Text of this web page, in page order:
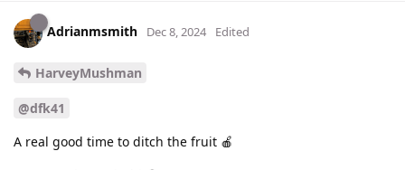
Adrianmsmith Dec 8, 2024 Edited
HarveyMushman
@dfk41
A real good time to ditch the fruit 🍎